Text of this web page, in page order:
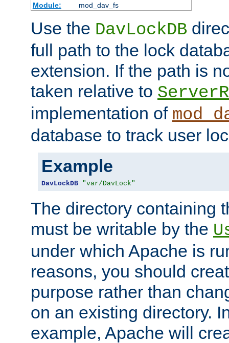
Module:
mod_dav_fs
Use the DavLockDB
full path to the lock
extension. If the path is
taken relative to
implementation of
database to track user
Example
DavLockDB "var/DavLock"
The directory containing
must be writable by the
under which Apache is
reasons, you should
purpose rather than
on an existing directory.
example, Apache will